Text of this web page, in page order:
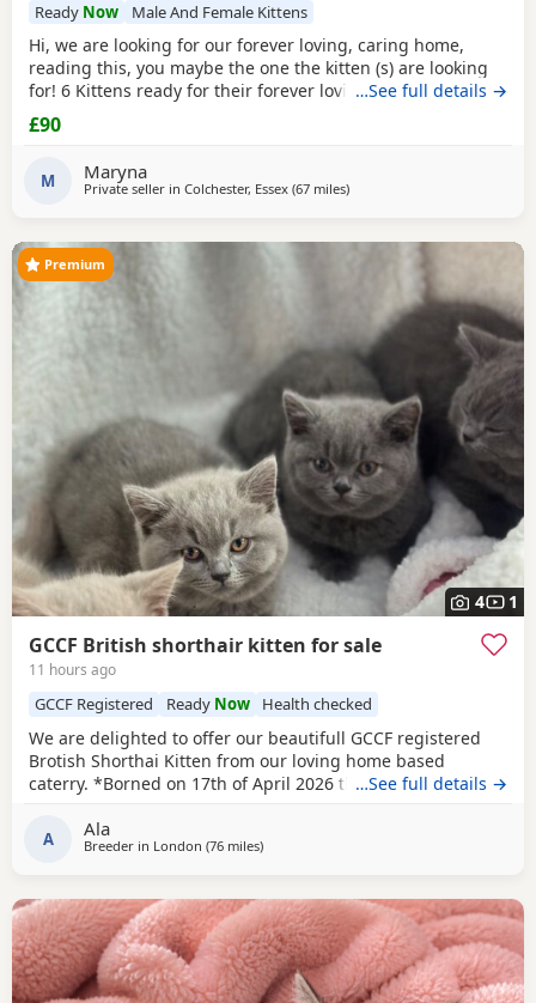
Ready Now Male And Female Kittens
Hi, we are looking for our forever loving, caring home,
reading this, you maybe the one the kitten (s) are looking
for! 6 Kittens ready for their forever loving home, 2 All
Black female, 1 black/
and 1 male tabby (he is £150). All very playful and
…See full details →
£90
M Maryna
Private seller in Colchester, Essex (67 milesaway from Peterborough
)
4 1
Premium
GCCF British shorthair kitten for sale
11 hours ago
GCCF Registered Ready Now Health checked
We are delighted to offer our beautifull GCCF registered
Brotish Shorthai Kitten from our loving home based
caterry. *Borned on 17th of April 2026 they will be ready to
registered, health checked, PKD tested clear. •Mom blood
type : B •Dad blood type: B Mom has her own prefix, wich
…See full details →
A Ala
Breeder in London (76 milesaway from Peterborough
)